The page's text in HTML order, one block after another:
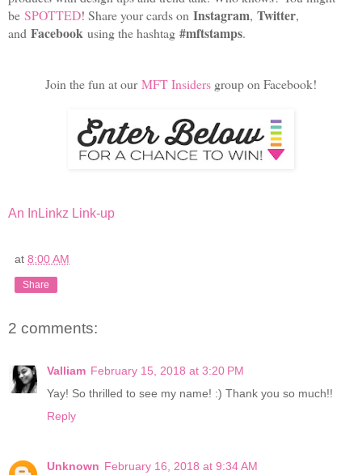
be SPOTTED! Share your cards on Instagram, Twitter,
and Facebook using the hashtag #mftstamps.
Join the fun at our MFT Insiders group on Facebook!
An InLinkz Link-up
at 8:00 AM
Share
2 comments:
Valliam February 15, 2018 at 3:20 PM
Yay! So thrilled to see my name! :) Thank you so much!!
Reply
Unknown February 16, 2018 at 9:34 AM